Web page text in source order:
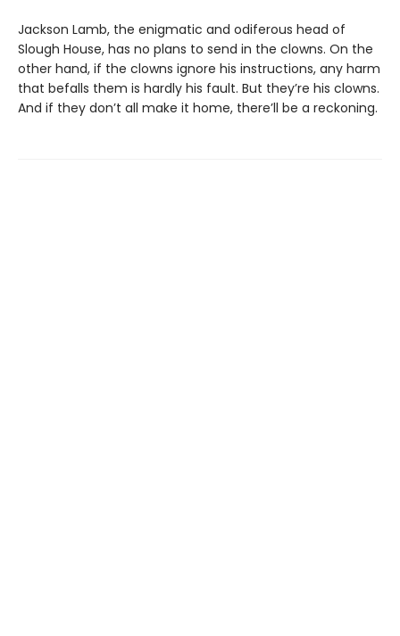
Jackson Lamb, the enigmatic and odiferous head of
Slough House, has no plans to send in the clowns. On the
other hand, if the clowns ignore his instructions, any harm
that befalls them is hardly his fault. But they’re his clowns.
And if they don’t all make it home, there’ll be a reckoning.